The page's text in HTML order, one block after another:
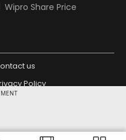
Wipro Share Price
us
Policy
Design Partner: